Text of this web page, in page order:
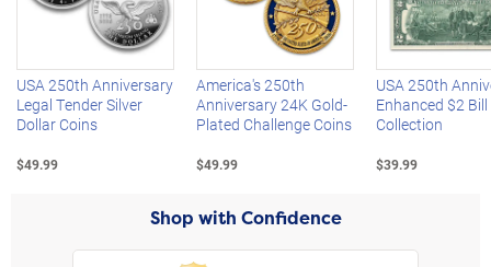
Left Arrow
USA 250th Anniversary
Legal Tender Silver
Dollar Coins
$49.99
America's 250th
Anniversary 24K Gold-
Plated Challenge Coins
$49.99
USA 250th
Enhanced $2 Bill
Collection
$39.99
Shop with Confidence